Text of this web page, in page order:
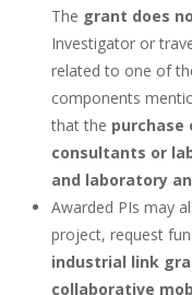
The grant does
Investigator or
related to one of
components
that the
consultants or
and laboratory
Awarded PIs may
project, request
industrial link
collaborative